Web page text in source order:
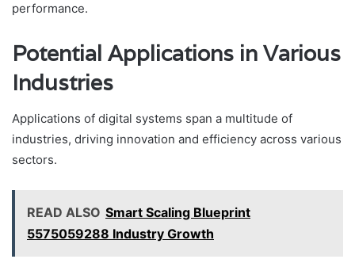
performance.
Potential Applications in Various
Industries
Applications of digital systems span a multitude of
industries, driving innovation and efficiency across various
sectors.
READ ALSO Smart Scaling Blueprint
5575059288 Industry Growth